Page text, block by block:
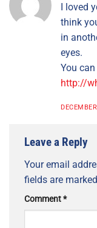
I loved
think
in
eyes.
You
http://
Leave a Reply
Your email
fields are marked
Comment*